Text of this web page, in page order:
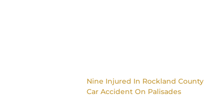
Nine Injured In Rockland County
Car Accident On Palisades